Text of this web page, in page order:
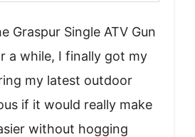
Graspur Single ATV Gun
a while, I finally got my
my latest outdoor
if it would really make
without hogging